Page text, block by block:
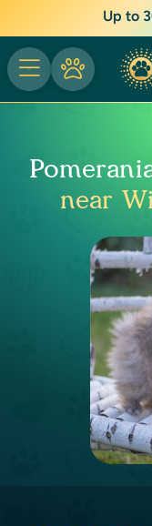
Up to
near